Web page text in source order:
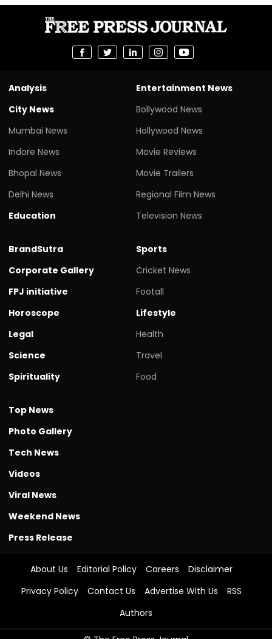
Analysis
City News
Mumbai News
Indore News
Bhopal News
Delhi News
Education
Entertainment News
Bollywood News
Hollywood News
Movie Reviews
Movie Trailers
Regional Film News
Television News
BrandSutra
Corporate Gallery
FPJ initiative
Horoscope
Legal
Science
Spirituality
Sports
Cricket News
Footall
Lifestyle
Health
Travel
Food
Top News
Photo Gallery
Tech News
Videos
Viral News
Weekend News
Press Release
About Us Editorial Policy Careers
Disclaimer
Privacy Policy
Contact Us Advertise With Us
RSS
Authors